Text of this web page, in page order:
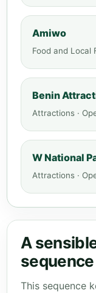
Amiwo
Food and Local
Benin
Attractions ·
W National
Attractions ·
A
sequence
This sequence